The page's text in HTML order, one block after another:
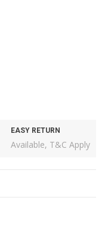
EASY RETURN
Available, T&C Apply